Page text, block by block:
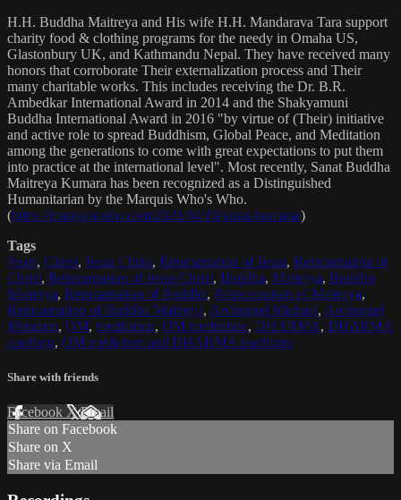
H.H. Buddha Maitreya and His wife H.H. Mandarava Tara support
charity food & clothing programs for the needy in Omaha US,
Glastonbury UK, and Kathmandu Nepal. They have received many
honors that corroborate Their externalization process and Their
many charitable works. This includes receiving the Dr. B.R.
Ambedkar International Award in 2014 and the Shakyamuni
Buddha International Award in 2016 "by virtue of (Their) initiative
and active role to spread Buddhism, Global Peace, and Meditation
among the generations to come with great expectations to put them
into practice at the international level". Most recently, Sanat Buddha
Maitreya Kumara has been recognized as a Distinguished
Humanitarian by the Marquis Who's Who.
(https://marquisradio.com/2021/04/16/sanat-kumara/)
Tags
Jesus, Christ, Jesus Christ, Reincarnation of Jesus, Reincarnation of
Christ, Reincarnation of Jesus Christ, Buddha, Maitreya, Buddha
Maitreya, Reincarnation of Buddha, Reincarnation of Maitreya,
Reincarnation of Buddha Maitreya, Archangel Michael, Archangel
Metatron, OM, meditation, OM meditation, DHARMA, DHARMA
teaching, OM mediation and DHARMA teachings
Share with friends
Facebook XEmail
Share on Facebook
Share on X
Share via Email